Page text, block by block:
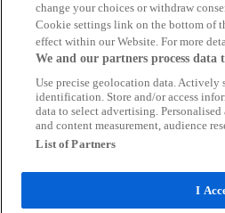
change your choices or withdraw
Cookie settings link on the bottom of
effect within our Website. For more
We and our partners process data
Use precise geolocation data. Actively
identification. Store and/or access
data to select advertising.
and content measurement, audience
List of Partners
I